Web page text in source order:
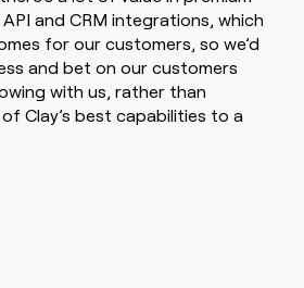
and CRM integrations, which
for our customers, so we’d
and bet on our customers
with us, rather than
Clay’s best capabilities to a